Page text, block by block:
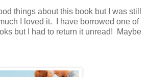
things about this book but I was still
I loved it. I have borrowed one of
but I had to return it unread! Maybe